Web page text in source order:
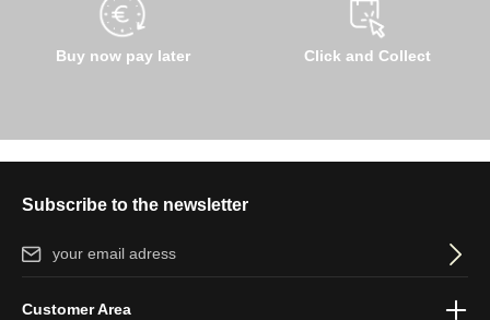
Buy now pay later Click and Collect
Subscribe to the newsletter
Email address*
protection information
Customer Area